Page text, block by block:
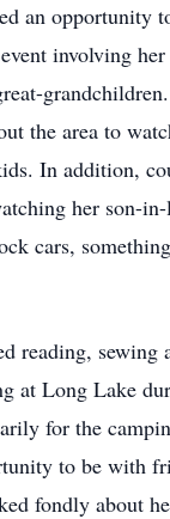
an opportunity
involving
the area to
In addition,
her son-
cars,
reading, sewing
at Long Lake
for the
to be with
fondly about